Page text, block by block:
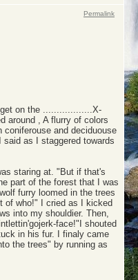
Permalink
on the ..................X-
around , A flurry of colors
and deciduouse
as I staggered towards
staring at. "But if that's
part of the forest that I was
furry loomed in the trees
of who!" I cried as I kicked
into my shouldier. Then,
face!"I shouted
in his fur. I finaly came
the trees" by running as